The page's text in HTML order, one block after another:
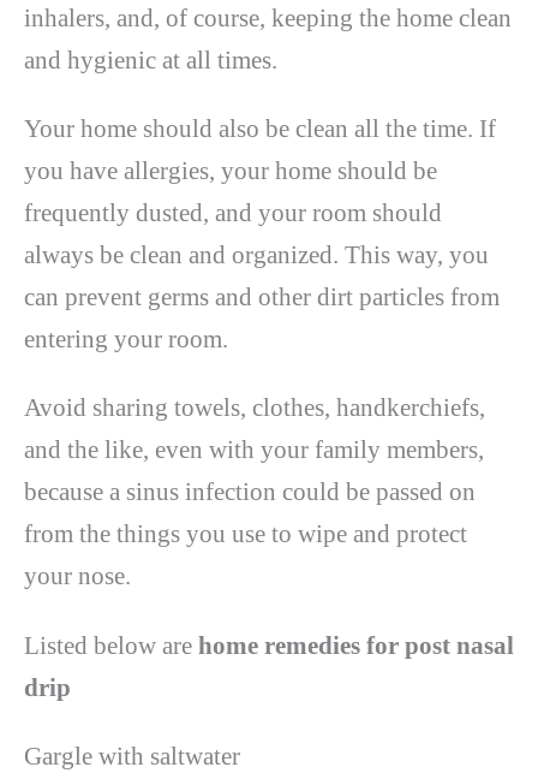
inhalers, and, of course, keeping the home clean
and hygienic at all times.
Your home should also be clean all the time. If
you have allergies, your home should be
frequently dusted, and your room should
always be clean and organized. This way, you
can prevent germs and other dirt particles from
entering your room.
Avoid sharing towels, clothes, handkerchiefs,
and the like, even with your family members,
because a sinus infection could be passed on
from the things you use to wipe and protect
your nose.
Listed below are home remedies for post nasal
drip
Gargle with saltwater